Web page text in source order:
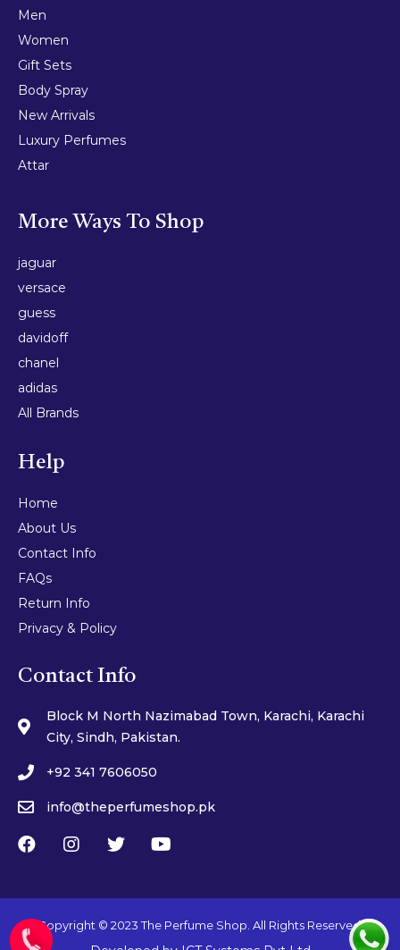
Men
Women
Gift Sets
Body Spray
New Arrivals
Luxury Perfumes
Attar
More Ways To Shop
jaguar
versace
guess
davidoff
chanel
adidas
All Brands
Help
Home
About Us
Contact Info
FAQs
Return Info
Privacy & Policy
Contact Info
Block M North Nazimabad Town, Karachi, Karachi
City, Sindh, Pakistan.
+92 341 7606050
info@theperfumeshop.pk
Copyright © 2023 The Perfume Shop. All Rights Reserved.